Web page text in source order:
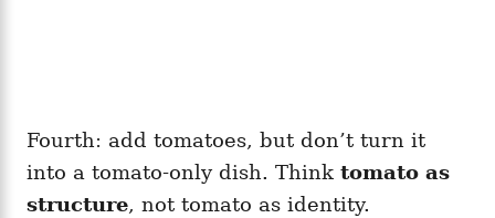
Fourth: add tomatoes, but don’t turn it
into a tomato-only dish. Think tomato as
structure, not tomato as identity.